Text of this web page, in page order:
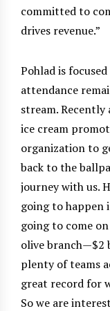
committed to
drives revenue.”
Pohlad is
attendance
stream. Recently
ice cream
organization to
back to the
journey with us.
going to happen
going to come
olive branch—$2
plenty of teams
great record for
So we are